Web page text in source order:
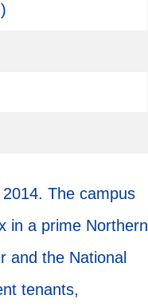
The campus
in a prime Northern
and the National
tenants,